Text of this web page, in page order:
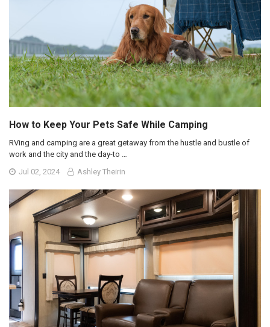
How to Keep Your Pets Safe While Camping
RVing and camping are a great getaway from the hustle and bustle of
work and the city and the day-to …
Jul 02, 2024
Ashley Theirin